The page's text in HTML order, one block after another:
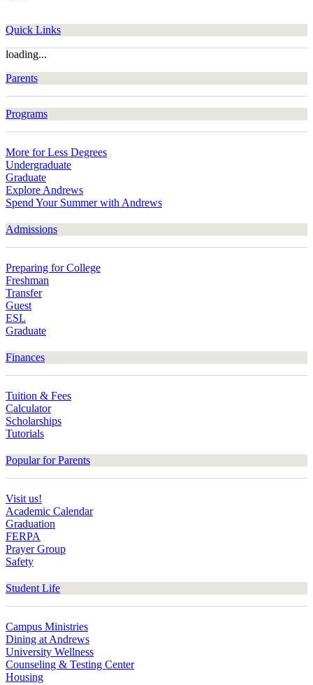
Quick Links
loading...
Parents
Programs
More for Less Degrees
Undergraduate
Graduate
Explore Andrews
Spend Your Summer with Andrews
Admissions
Preparing for College
Freshman
Transfer
Guest
ESL
Graduate
Finances
Tuition & Fees
Calculator
Scholarships
Tutorials
Popular for Parents
Visit us!
Academic Calendar
Graduation
FERPA
Prayer Group
Safety
Student Life
Campus Ministries
Dining at Andrews
University Wellness
Counseling & Testing Center
Housing